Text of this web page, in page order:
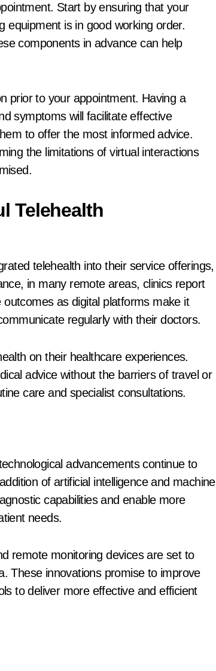
Start by ensuring that your
equipment is in good working order.
components in advance can help
prior to your appointment. Having a
symptoms will facilitate effective
to offer the most informed advice.
the limitations of virtual interactions
Telehealth
telehealth into their service offerings,
in many remote areas, clinics report
as digital platforms make it
regularly with their doctors.
on their healthcare experiences.
advice without the barriers of travel or
care and specialist consultations.
advancements continue to
of artificial intelligence and machine
capabilities and enable more
needs.
remote monitoring devices are set to
These innovations promise to improve
to deliver more effective and efficient